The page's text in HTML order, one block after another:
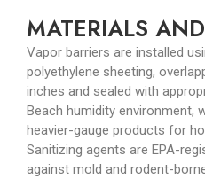
MATERIALS
Vapor barriers are installed
polyethylene sheeting,
inches and sealed with
Beach humidity environment,
heavier-gauge products for
Sanitizing agents are EPA-
against mold and rodent-